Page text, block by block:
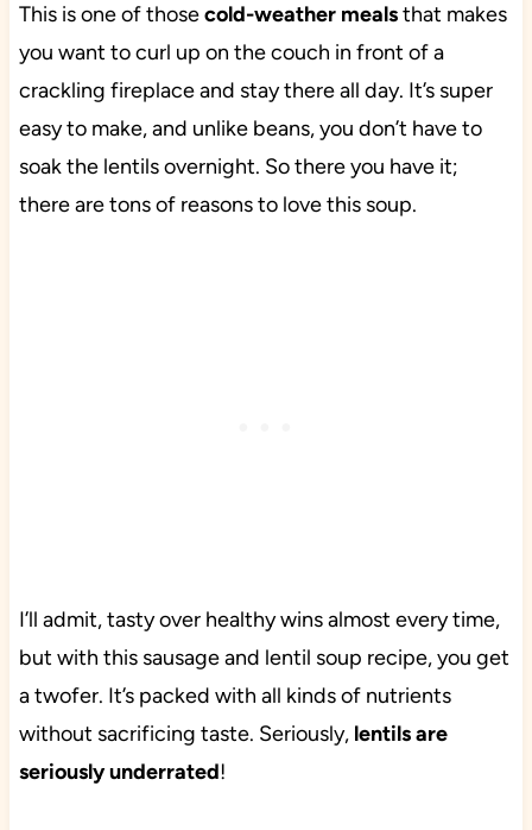
This is one of thosecold-weather mealsthat makes
you want to curl up on the couch in front of a
crackling fireplace and stay there all day. It’s super
easy to make, and unlike beans, you don’t have to
soak the lentils overnight. So there you have it;
there are tons of reasons to love this soup.
I’ll admit, tasty over healthy wins almost every time,
but with this sausage and lentil soup recipe, you get
a twofer. It’s packed with all kinds of nutrients
without sacrificing taste. Seriously, lentils are
seriously underrated!